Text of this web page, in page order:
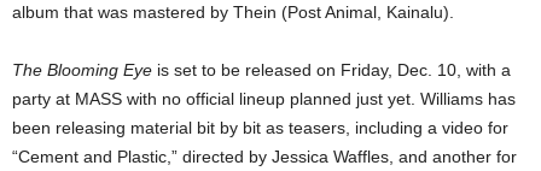
album that was mastered by Thein (Post Animal, Kainalu).
The Blooming Eye is set to be released on Friday, Dec. 10, with a
party at MASS with no official lineup planned just yet. Williams has
been releasing material bit by bit as teasers, including a video for
“Cement and Plastic,” directed by Jessica Waffles, and another for